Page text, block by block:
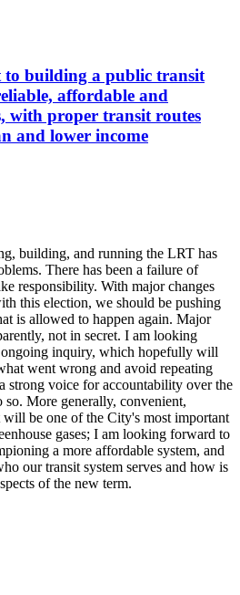
to building a public transit
affordable and
with proper transit routes
and lower income
building, and running the LRT has
There has been a failure of
responsibility. With major changes
this election, we should be pushing
is allowed to happen again. Major
not in secret. I am looking
inquiry, which hopefully will
went wrong and avoid repeating
strong voice for accountability over the
More generally, convenient,
be one of the City's most important
gases; I am looking forward to
a more affordable system, and
our transit system serves and how is
of the new term.